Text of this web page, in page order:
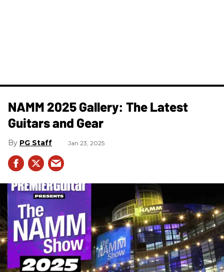
NAMM 2025 Gallery: The Latest
Guitars and Gear
PG Staff Jan 23, 2025